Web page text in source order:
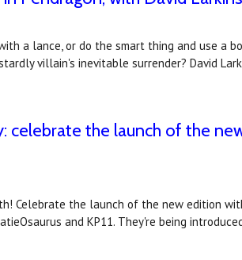
a lance, or do the smart thing and use a
villain's inevitable surrender? David
celebrate the launch of the
Celebrate the launch of the new edition
and KP11. They're being